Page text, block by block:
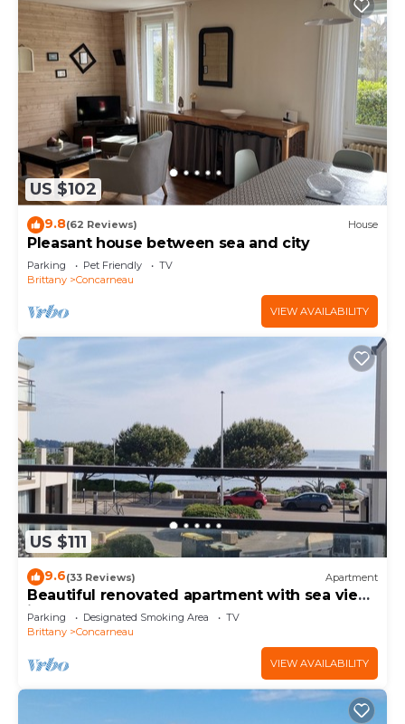
US $102
9.8(62 Reviews) House
Pleasant house between sea and city
Parking Pet Friendly
TV
Brittany
Concarneau
VIEW AVAILABILITY
US $111
9.6(33 Reviews) Apartment
Beautiful renovated apartment with sea view
in the center of Concarneau
Parking Designated Smoking Area
TV
Brittany
Concarneau
VIEW AVAILABILITY